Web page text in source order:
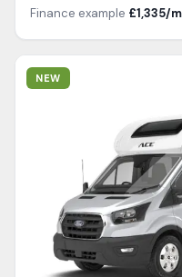
Finance example £1,335/
View Details
NEW